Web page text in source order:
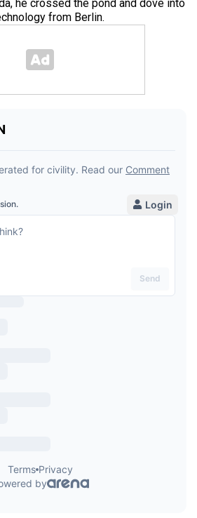
he crossed the pond and dove into
from Berlin.